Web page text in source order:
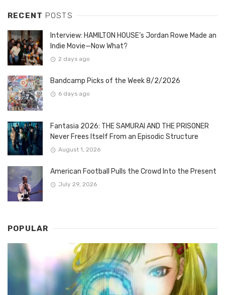
RECENT POSTS
Interview: HAMILTON HOUSE’s Jordan Rowe Made an
Indie Movie—Now What?
2 days ago
Bandcamp Picks of the Week 8/2/2026
6 days ago
Fantasia 2026: THE SAMURAI AND THE PRISONER
Never Frees Itself From an Episodic Structure
August 1, 2026
American Football Pulls the Crowd Into the Present
July 29, 2026
POPULAR